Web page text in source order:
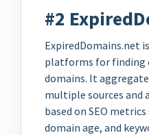
#2
ExpiredDomains.net
platforms for finding
domains. It
multiple sources and
based on SEO
domain age, and